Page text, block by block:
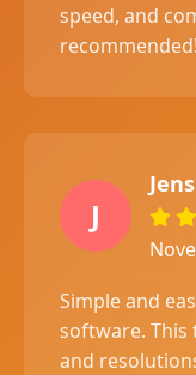
speed, and
recommended!
J
Simple and
software.
and